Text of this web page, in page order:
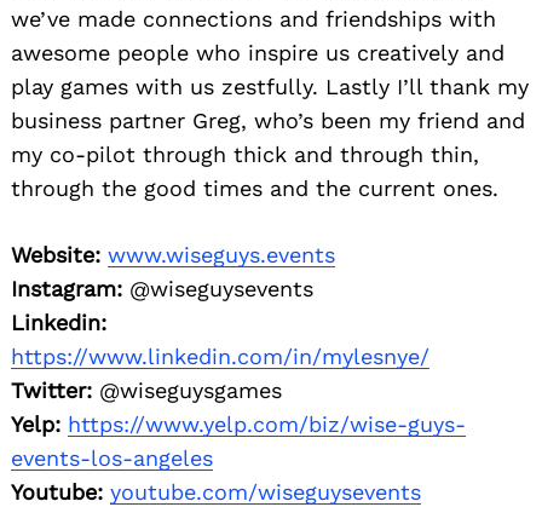
we’ve made connections and friendships with
awesome people who inspire us creatively and
play games with us zestfully. Lastly I’ll thank my
business partner Greg, who’s been my friend and
my co-pilot through thick and through thin,
through the good times and the current ones.
Website: www.wiseguys.events
Instagram: @wiseguysevents
Linkedin:
https://www.linkedin.com/in/mylesnye/
Twitter: @wiseguysgames
Yelp: https://www.yelp.com/biz/wise-guys-
events-los-angeles
Youtube: youtube.com/wiseguysevents